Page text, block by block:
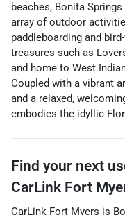
beaches, Bonita
array of outdoor
paddleboarding and
treasures such as
and home to West
Coupled with a vibrant
and a relaxed,
embodies the idyllic
Find your next
CarLink Fort
CarLink Fort Myers is